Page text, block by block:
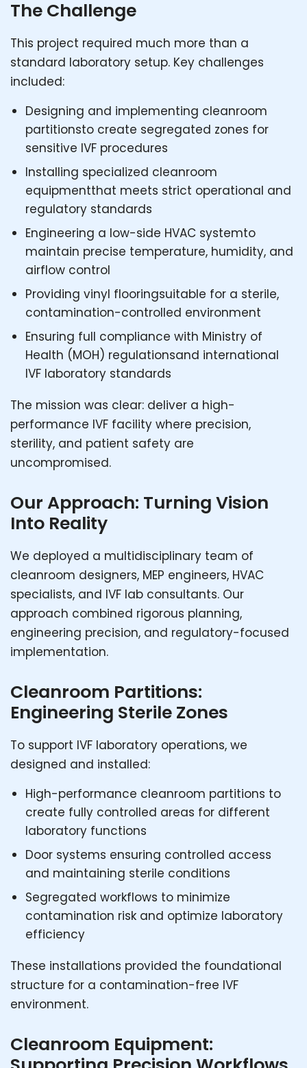
The Challenge
This project required much more than a
standard laboratory setup. Key challenges
included:
Designing and implementing cleanroom
partitionsto create segregated zones for
sensitive IVF procedures
Installing specialized cleanroom
equipmentthat meets strict operational and
regulatory standards
Engineering a low-side HVAC systemto
maintain precise temperature, humidity, and
airflow control
Providing vinyl flooringsuitable for a sterile,
contamination-controlled environment
Ensuring full compliance with Ministry of
Health (MOH) regulationsand international
IVF laboratory standards
The mission was clear: deliver a high-
performance IVF facility where precision,
sterility, and patient safety are
uncompromised.
Our Approach: Turning Vision
Into Reality
We deployed a multidisciplinary team of
cleanroom designers, MEP engineers, HVAC
specialists, and IVF lab consultants. Our
approach combined rigorous planning,
engineering precision, and regulatory-focused
implementation.
Cleanroom Partitions:
Engineering Sterile Zones
To support IVF laboratory operations, we
designed and installed:
High-performance cleanroom partitions to
create fully controlled areas for different
laboratory functions
Door systems ensuring controlled access
and maintaining sterile conditions
Segregated workflows to minimize
contamination risk and optimize laboratory
efficiency
These installations provided the foundational
structure for a contamination-free IVF
environment.
Cleanroom Equipment: